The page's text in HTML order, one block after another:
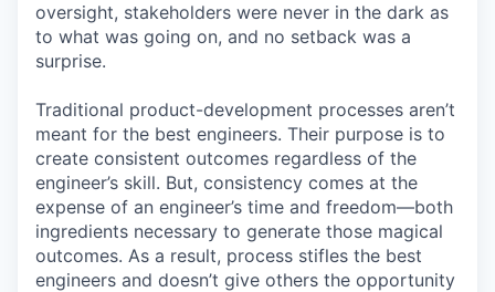
oversight, stakeholders were never in the dark as
to what was going on, and no setback was a
surprise.
Traditional product-development processes aren’t
meant for the best engineers. Their purpose is to
create consistent outcomes regardless of the
engineer’s skill. But, consistency comes at the
expense of an engineer’s time and freedom—both
ingredients necessary to generate those magical
outcomes. As a result, process stifles the best
engineers and doesn’t give others the opportunity